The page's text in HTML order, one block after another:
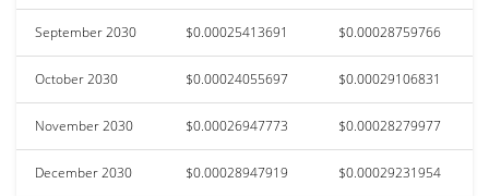
September 2030 $0.00025413691 $0.00028759766
October 2030 $0.00024055697 $0.00029106831
November 2030 $0.00026947773 $0.00028279977
December 2030 $0.00028947919 $0.00029231954